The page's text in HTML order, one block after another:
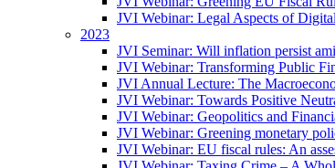
JVI Webinar: Legal Aspects of
2023
JVI Seminar: Will inflation persist
JVI Webinar: Transforming Public
JVI Annual Lecture: The
JVI Webinar: Towards Positive
JVI Webinar: Geopolitics and
JVI Webinar: Greening monetary
JVI Webinar: EU fiscal rules: An